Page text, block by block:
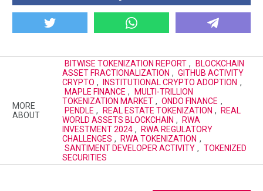
MORE
ABOUT
BITWISE TOKENIZATION REPORT ,
BLOCKCHAIN
ASSET FRACTIONALIZATION , GITHUB ACTIVITY
CRYPTO , INSTITUTIONAL CRYPTO ADOPTION ,
MAPLE FINANCE ,
MULTI-TRILLION
TOKENIZATION MARKET , ONDO FINANCE ,
PENDLE , REAL ESTATE TOKENIZATION ,
REAL
WORLD ASSETS BLOCKCHAIN ,
RWA
INVESTMENT 2024 ,
RWA REGULATORY
CHALLENGES , RWA TOKENIZATION ,
SANTIMENT DEVELOPER ACTIVITY , TOKENIZED
SECURITIES